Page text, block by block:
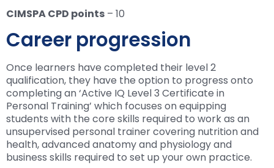
CIMSPA CPD points – 10
Career progression
Once learners have completed their level 2
qualification, they have the option to progress onto
completing an ‘Active IQ Level 3 Certificate in
Personal Training’ which focuses on equipping
students with the core skills required to work as an
unsupervised personal trainer covering nutrition and
health, advanced anatomy and physiology and
business skills required to set up your own practice.